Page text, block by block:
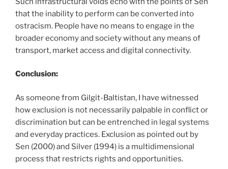
that the inability to perform can be converted into
ostracism. People have no means to engage in the
broader economy and society without any means of
transport, market access and digital connectivity.
Conclusion:
As someone from Gilgit-Baltistan, I have witnessed
how exclusion is not necessarily palpable in conflict or
discrimination but can be entrenched in legal systems
and everyday practices. Exclusion as pointed out by
Sen (2000) and Silver (1994) is a multidimensional
process that restricts rights and opportunities.